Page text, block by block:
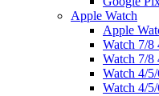
Apple Watch
Apple
Watch 7/8
Watch 7/8
Watch 4/
Watch 4/